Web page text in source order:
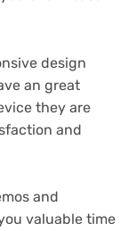
design
an great
they are
and
and
valuable time